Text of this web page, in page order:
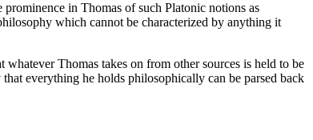
in Thomas of such Platonic notions as
which cannot be characterized by anything it
Thomas takes on from other sources is held to be
everything he holds philosophically can be parsed back